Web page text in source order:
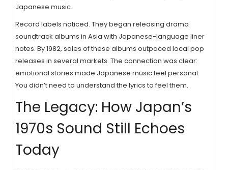
Japanese music.
Record labels noticed. They began releasing drama
soundtrack albums in Asia with Japanese-language liner
notes. By 1982, sales of these albums outpaced local pop
releases in several markets. The connection was clear:
emotional stories made Japanese music feel personal.
You didn’t need to understand the lyrics to feel them.
The Legacy: How Japan’s
1970s Sound Still Echoes
Today